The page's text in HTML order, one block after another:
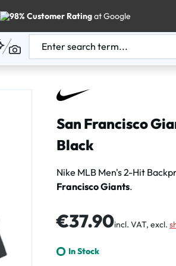
98% Customer Ratingat Google
San Francisco
Black
Nike MLB Men's 2-Hit
Francisco Giants.
Regular price:
€37.90incl. VAT, excl.
In Stock